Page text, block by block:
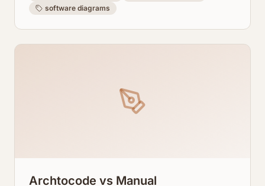
software diagrams
Archtocode vs Manual